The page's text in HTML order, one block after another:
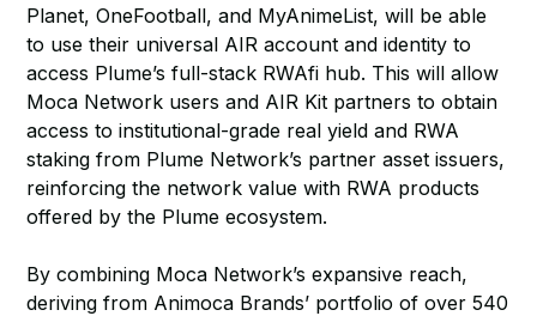
Planet, OneFootball, and MyAnimeList, will be able
to use their universal AIR account and identity to
access Plume’s full-stack RWAfi hub. This will allow
Moca Network users and AIR Kit partners to obtain
access to institutional-grade real yield and RWA
staking from Plume Network’s partner asset issuers,
reinforcing the network value with RWA products
offered by the Plume ecosystem.
By combining Moca Network’s expansive reach,
deriving from Animoca Brands’ portfolio of over 540